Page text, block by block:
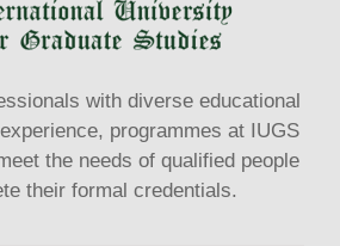
with diverse educational
programmes at IUGS
the needs of qualified people
their formal credentials.